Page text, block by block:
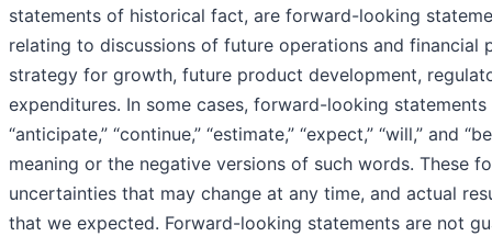
statements of historical fact, are forward-looking
relating to discussions of future operations and financial
strategy for growth, future product development,
expenditures. In some cases, forward-looking
“anticipate,” “continue,” “estimate,” “expect,” “will,” and
meaning or the negative versions of such words. These
uncertainties that may change at any time, and actual
that we expected. Forward-looking statements are not